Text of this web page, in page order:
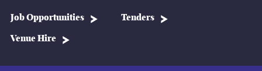
Job Opportunities Tenders
Venue Hire